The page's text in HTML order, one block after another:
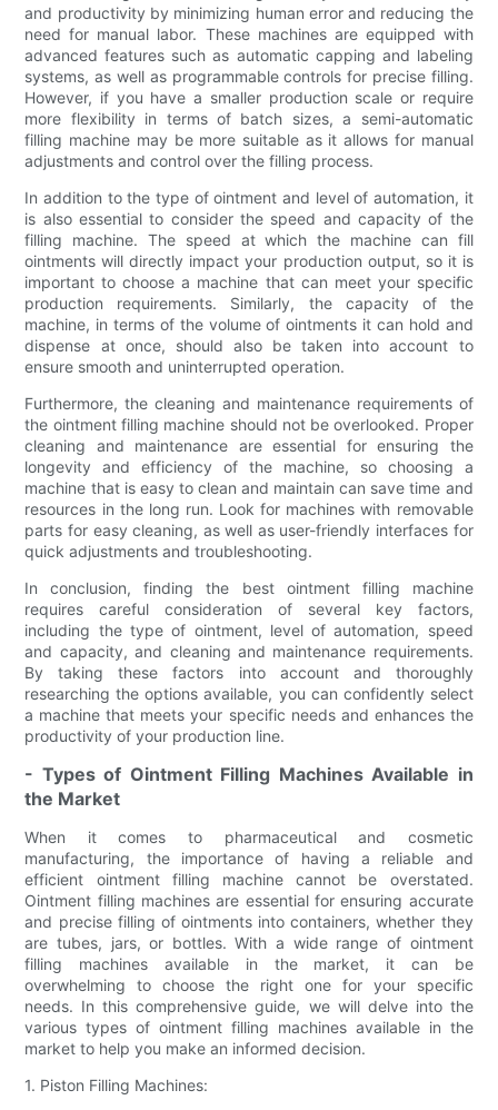
and productivity by minimizing human error and reducing the
need for manual labor. These machines are equipped with
advanced features such as automatic capping and labeling
systems, as well as programmable controls for precise filling.
However, if you have a smaller production scale or require
more flexibility in terms of batch sizes, a semi-automatic
filling machine may be more suitable as it allows for manual
adjustments and control over the filling process.
In addition to the type of ointment and level of automation, it
is also essential to consider the speed and capacity of the
filling machine. The speed at which the machine can fill
ointments will directly impact your production output, so it is
important to choose a machine that can meet your specific
production requirements. Similarly, the capacity of the
machine, in terms of the volume of ointments it can hold and
dispense at once, should also be taken into account to
ensure smooth and uninterrupted operation.
Furthermore, the cleaning and maintenance requirements of
the ointment filling machine should not be overlooked. Proper
cleaning and maintenance are essential for ensuring the
longevity and efficiency of the machine, so choosing a
machine that is easy to clean and maintain can save time and
resources in the long run. Look for machines with removable
parts for easy cleaning, as well as user-friendly interfaces for
quick adjustments and troubleshooting.
In conclusion, finding the best ointment filling machine
requires careful consideration of several key factors,
including the type of ointment, level of automation, speed
and capacity, and cleaning and maintenance requirements.
By taking these factors into account and thoroughly
researching the options available, you can confidently select
a machine that meets your specific needs and enhances the
productivity of your production line.
- Types of Ointment Filling Machines Available in
the Market
When it comes to pharmaceutical and cosmetic
manufacturing, the importance of having a reliable and
efficient ointment filling machine cannot be overstated.
Ointment filling machines are essential for ensuring accurate
and precise filling of ointments into containers, whether they
are tubes, jars, or bottles. With a wide range of ointment
filling machines available in the market, it can be
overwhelming to choose the right one for your specific
needs. In this comprehensive guide, we will delve into the
various types of ointment filling machines available in the
market to help you make an informed decision.
1. Piston Filling Machines: